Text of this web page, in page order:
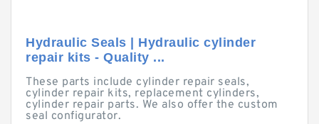
Hydraulic Seals | Hydraulic cylinder
repair kits - Quality ...
These parts include cylinder repair seals,
cylinder repair kits, replacement cylinders,
cylinder repair parts. We also offer the custom
seal configurator.